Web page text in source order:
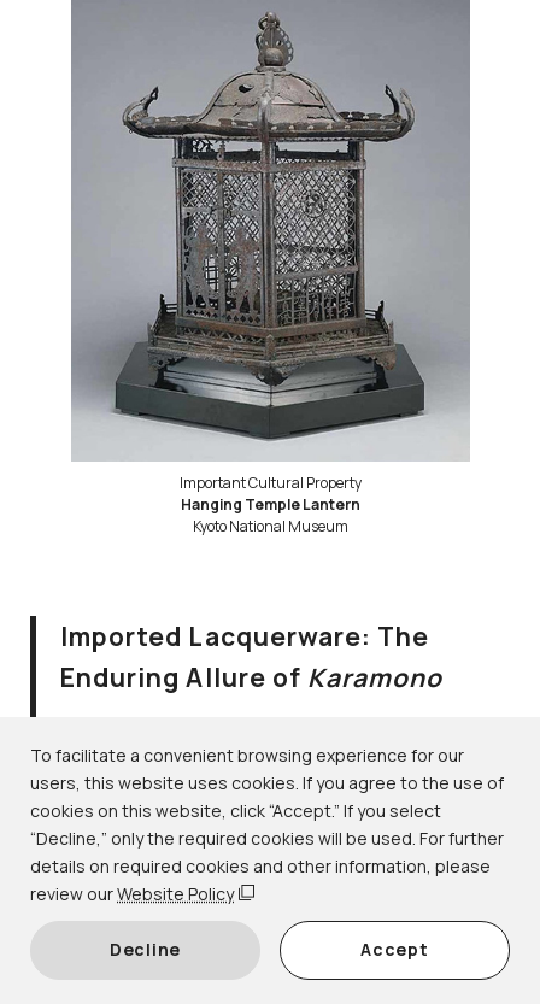
To facilitate a convenient browsing experience for our
users, this website uses cookies. If you agree to the use of
cookies on this website, click “Accept.” If you select
“Decline,” only the required cookies will be used. For further
details on required cookies and other information, please
review ourWebsite Policy
Decline Accept
Important Cultural Property
Hanging Temple Lantern
Kyoto National Museum
Imported Lacquerware: The
Enduring Allure of Karamono
Lacquerware｜1F-6 gallery
During the Heian period (794–1185), the wordkaramono
(lit. “Tang things” or “Chinese things”) referred to
prestigious objects imported from Tang dynasty (618–
907) China. Over time, the term came to be used more
broadly for rare objects imported from various foreign